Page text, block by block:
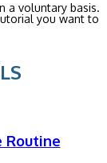
a voluntary basis.
you want to
Routine